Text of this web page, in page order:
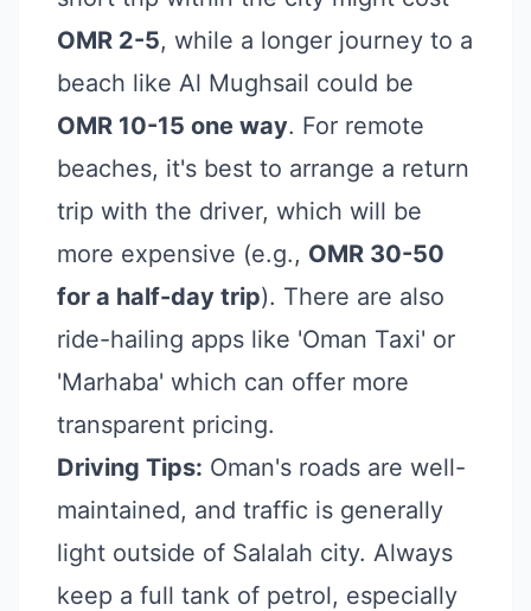
OMR 2-5, while a longer journey to a
beach like Al Mughsail could be
OMR 10-15 one way. For remote
beaches, it's best to arrange a return
trip with the driver, which will be
more expensive (e.g., OMR 30-50
for a half-day trip). There are also
ride-hailing apps like 'Oman Taxi' or
'Marhaba' which can offer more
transparent pricing.
Driving Tips: Oman's roads are well-
maintained, and traffic is generally
light outside of Salalah city. Always
keep a full tank of petrol, especially